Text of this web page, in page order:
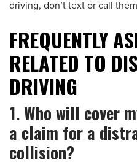
driving, don’t text or call
FREQUENTLY
RELATED TO
DRIVING
1. Who will cover
a claim for a
collision?